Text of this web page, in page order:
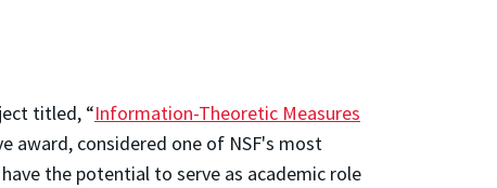
titled, “Information-Theoretic Measures
award, considered one of NSF's most
the potential to serve as academic role